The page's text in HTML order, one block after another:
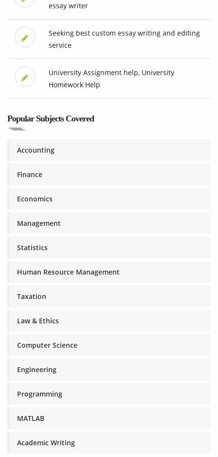
essay writer
Seeking best custom essay writing and editing
service
University Assignment help, University
Homework Help
Popular Subjects Covered
Accounting
Finance
Economics
Management
Statistics
Human Resource Management
Taxation
Law & Ethics
Computer Science
Engineering
Programming
MATLAB
Academic Writing